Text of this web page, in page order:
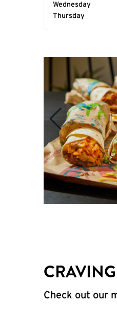
Wednesday
Thursday
Check out our